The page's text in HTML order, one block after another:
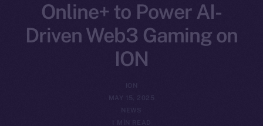
Online+ to Power AI-
Driven Web3 Gaming on
ION
ION
MAY 15, 2025
NEWS
1 MIN READ